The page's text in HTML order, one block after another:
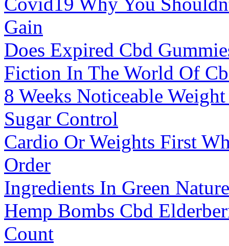
Gain
Does Expired Cbd
Fiction In The World Of
8 Weeks Noticeable
Sugar Control
Cardio Or Weights First
Order
Ingredients In Green
Hemp Bombs Cbd
Count